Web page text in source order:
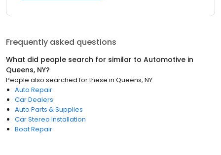
Frequently asked questions
What did people search for similar to Automotive in
Queens, NY?
People also searched for these in Queens, NY
Auto Repair
Car Dealers
Auto Parts & Supplies
Car Stereo Installation
Boat Repair